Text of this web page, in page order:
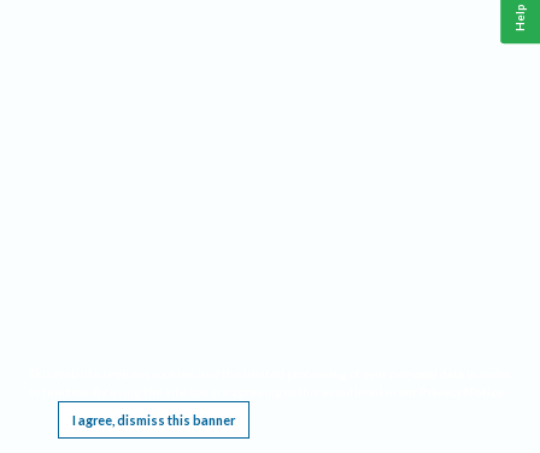
I agree, dismiss this banner
Help